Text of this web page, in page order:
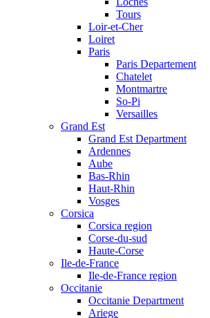
Tours
Loir-et-Cher
Loiret
Paris
Paris Departement
Chatelet
Montmartre
So-Pi
Versailles
Grand Est
Grand Est Department
Ardennes
Aube
Bas-Rhin
Haut-Rhin
Vosges
Corsica
Corsica region
Corse-du-sud
Haute-Corse
Ile-de-France
Ile-de-France region
Occitanie
Occitanie Department
Ariege